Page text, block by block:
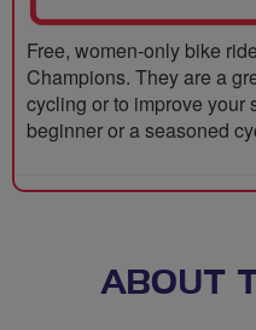
Free, women-only bike
Champions. They are a
cycling or to improve your
beginner or a seasoned
ABOUT